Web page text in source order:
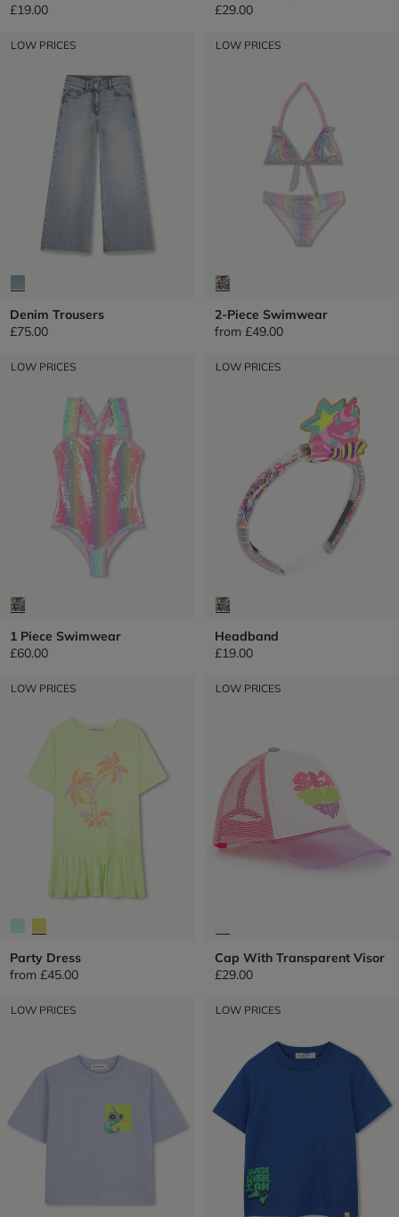
£19.00
£29.00
LOW PRICES
Denim Trousers
£75.00
LOW PRICES
2-Piece Swimwear
from £49.00
LOW PRICES
1 Piece Swimwear
£60.00
LOW PRICES
Headband
£19.00
LOW PRICES
Party Dress
from £45.00
LOW PRICES
Cap With Transparent Visor
£29.00
LOW PRICES LOW PRICES